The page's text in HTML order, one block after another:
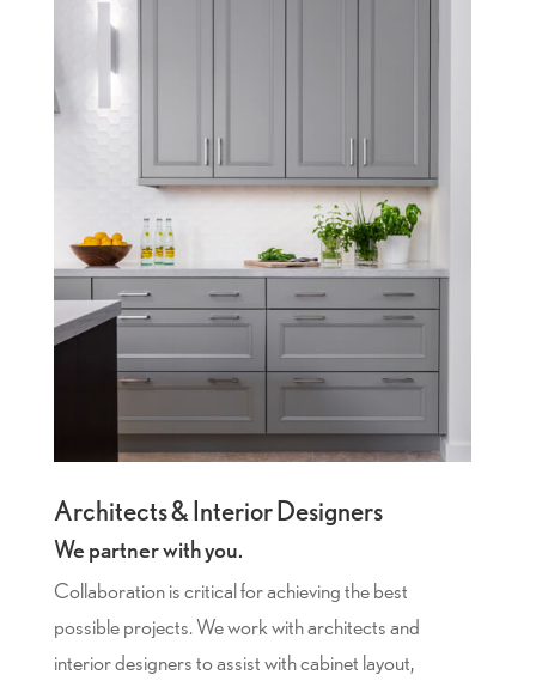
Architects & Interior Designers
We partner with you.
Collaboration is critical for achieving the best
possible projects. We work with architects and
interior designers to assist with cabinet layout,